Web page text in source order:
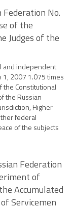
No.
of the
Judges of the
and independent
1, 2007 1.075 times
the Constitutional
the Russian
Higher
federal
of the subjects
Federation
of
Accumulated
Servicemen